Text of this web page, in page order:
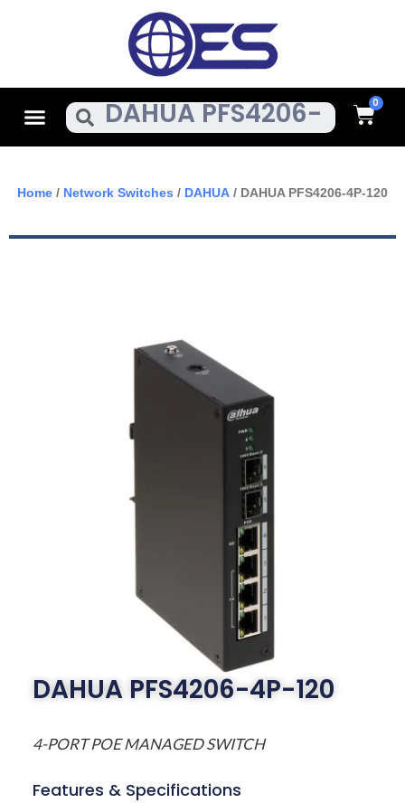
MenuSearch Cart
Home / Network Switches / DAHUA / DAHUA PFS4206-4P-120
DAHUA PFS4206-4P-120
4-PORT POE MANAGED SWITCH
Features & Specifications